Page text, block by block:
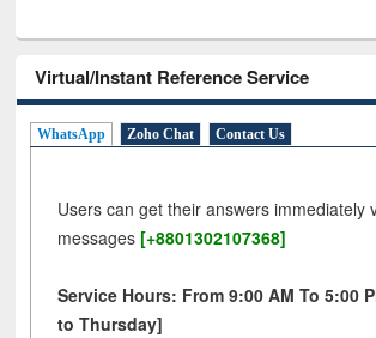
Virtual/Instant Reference Service
WhatsApp Zoho Chat Contact Us
Users can get their answers immediately
messages [+8801302107368]
Service Hours: From 9:00 AM To 5:00
to Thursday]